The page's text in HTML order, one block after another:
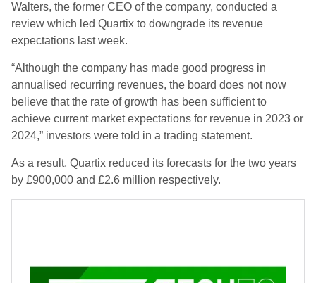
Walters, the former CEO of the company, conducted a
review which led Quartix to downgrade its revenue
expectations last week.
“Although the company has made good progress in
annualised recurring revenues, the board does not now
believe that the rate of growth has been sufficient to
achieve current market expectations for revenue in 2023 or
2024,” investors were told in a trading statement.
As a result, Quartix reduced its forecasts for the two years
by £900,000 and £2.6 million respectively.